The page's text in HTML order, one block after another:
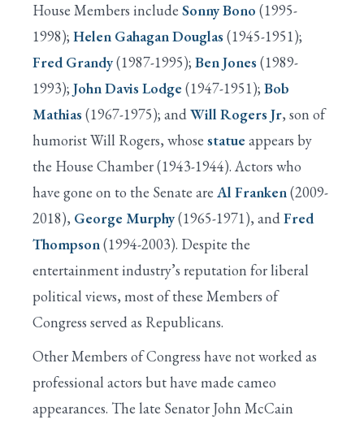
House Members include Sonny Bono (1995-
1998); Helen Gahagan Douglas(1945-1951);
Fred Grandy(1987-1995); Ben Jones(1989-
1993); John Davis Lodge (1947-1951); Bob
Mathias(1967-1975); andWill Rogers Jr, son of
humorist Will Rogers, whose statue appears by
the House Chamber (1943-1944). Actors who
have gone on to the Senate are Al Franken(2009-
2018), George Murphy(1965-1971), andFred
Thompson(1994-2003). Despite the
entertainment industry’s reputation for liberal
political views, most of these Members of
Congress served as Republicans.
Other Members of Congress have not worked as
professional actors but have made cameo
appearances. The late Senator John McCain